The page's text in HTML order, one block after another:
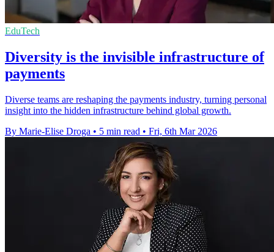
EduTech
Diversity is the invisible infrastructure of
payments
Diverse teams are reshaping the payments industry, turning personal
insight into the hidden infrastructure behind global growth.
By Marie-Elise Droga • 5 min read • Fri, 6th Mar 2026